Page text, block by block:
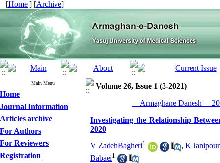
[Home ] [Archive]
Main Menu
Home
Journal Information
Articles archive
For Authors
For Reviewers
Registration
Volume 26, Issue 1 (3-2021)
__Armaghane Danesh__
Investigating the Relationship
2020
V ZadehBagheri1 , K Janipour
Babaei1